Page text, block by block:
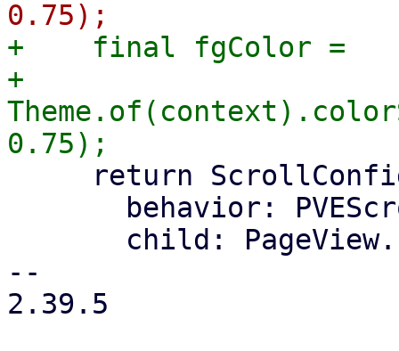
+    final fgColor =
+
--
2.39.5